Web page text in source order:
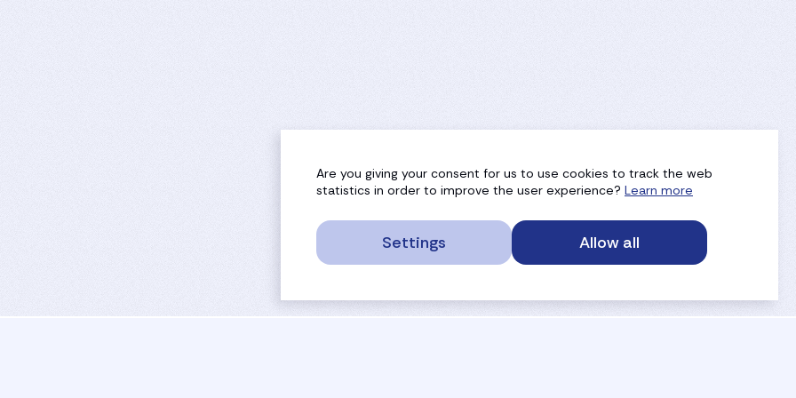
Are you giving your consent for us to use cookies to track the web
statistics in order to improve the user experience? Learn more
Settings Allow all